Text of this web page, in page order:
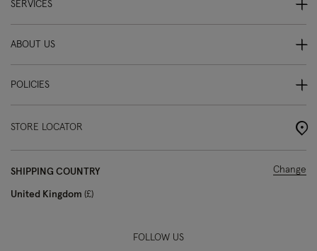
SERVICES
ABOUT US
POLICIES
STORE LOCATOR
SHIPPING COUNTRY
United Kingdom £
Change
FOLLOW US